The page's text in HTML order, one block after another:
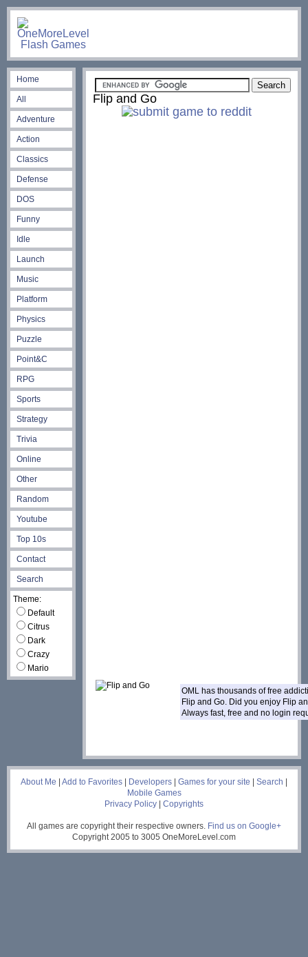
Home
All
Adventure
Action
Classics
Defense
DOS
Funny
Idle
Launch
Music
Platform
Physics
Puzzle
Point&C
RPG
Sports
Strategy
Trivia
Online
Other
Random
Youtube
Top 10s
Contact
Search
Theme:
Default
Citrus
Dark
Crazy
Mario
Flip and Go
OML has thousands of free
Flip and Go. Did you enjoy Flip
Always fast, free and no login
About Me Add to Favorites Developers Games for your site Search
Mobile Games
Privacy Policy
Copyrights
All games are copyright their respective owners. Find us on Google+
Copyright 2005 to 3005 OneMoreLevel.com